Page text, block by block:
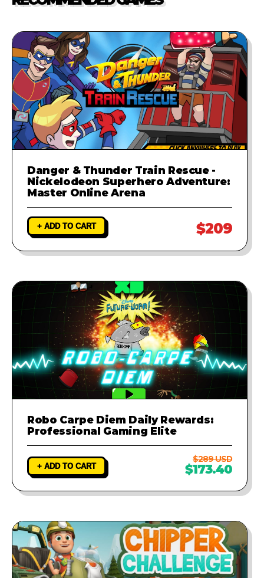
investigate the problem and
runs perfectly.
Danger & Thunder Train Rescue -
Nickelodeon Superhero Adventure:
Master Online Arena
+ ADD TO CART $209
Robo Carpe Diem Daily Rewards:
Professional Gaming Elite
+ ADD TO CART
$289 USD
$173.40